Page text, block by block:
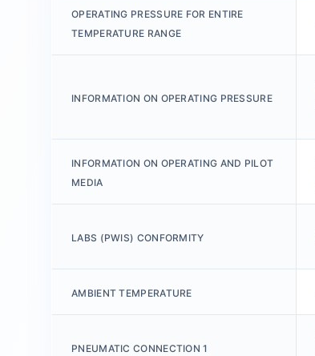
OPERATING PRESSURE FOR ENTIRE
TEMPERATURE RANGE
INFORMATION ON OPERATING PRESSURE
INFORMATION ON OPERATING AND PILOT
MEDIA
LABS (PWIS) CONFORMITY
AMBIENT TEMPERATURE
PNEUMATIC CONNECTION 1